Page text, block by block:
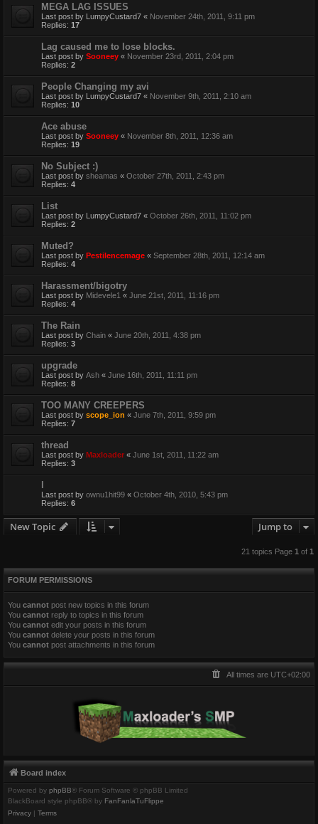
MEGA LAG ISSUES
Last post by LumpyCustard7 « November 24th, 2011, 9:11 pm
Replies: 17
Lag caused me to lose blocks.
Last post by Sooneey « November 23rd, 2011, 2:04 pm
Replies: 2
People Changing my avi
Last post by LumpyCustard7 « November 9th, 2011, 2:10 am
Replies: 10
Ace abuse
Last post by Sooneey « November 8th, 2011, 12:36 am
Replies: 19
No Subject :)
Last post by sheamas « October 27th, 2011, 2:43 pm
Replies: 4
List
Last post by LumpyCustard7 « October 26th, 2011, 11:02 pm
Replies: 2
Muted?
Last post by Pestilencemage « September 28th, 2011, 12:14 am
Replies: 4
Harassment/bigotry
Last post by Midevele1 « June 21st, 2011, 11:16 pm
Replies: 4
The Rain
Last post by Chain « June 20th, 2011, 4:38 pm
Replies: 3
upgrade
Last post by Ash « June 16th, 2011, 11:11 pm
Replies: 8
TOO MANY CREEPERS
Last post by scope_ion « June 7th, 2011, 9:59 pm
Replies: 7
thread
Last post by Maxloader « June 1st, 2011, 11:22 am
Replies: 3
l
Last post by ownu1hit99 « October 4th, 2010, 5:43 pm
Replies: 6
New Topic Jump to
21 topics Page 1of 1
FORUM PERMISSIONS
You cannot post new topics in this forum
You cannot reply to topics in this forum
You cannot edit your posts in this forum
You cannot delete your posts in this forum
You cannot post attachments in this forum
All times are UTC+02:00
Board index
Powered by phpBB® Forum Software © phpBB Limited
BlackBoard style phpBB® by FanFanlaTuFlippe
Privacy
Terms